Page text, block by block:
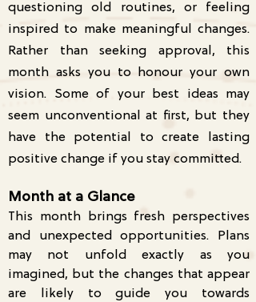
questioning old routines, or feeling
inspired to make meaningful changes.
Rather than seeking approval, this
month asks you to honour your own
vision. Some of your best ideas may
seem unconventional at first, but they
have the potential to create lasting
positive change if you stay committed.
Month at a Glance
This month brings fresh perspectives
and unexpected opportunities. Plans
may not unfold exactly as you
imagined, but the changes that appear
are likely to guide you towards